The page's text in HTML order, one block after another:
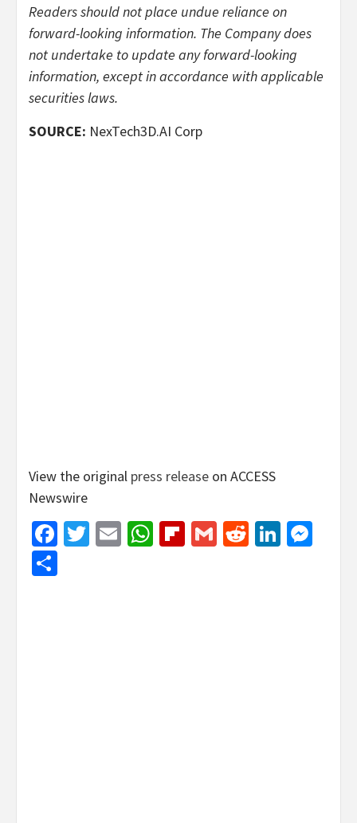
Readers should not place undue reliance on
forward-looking information. The Company does
not undertake to update any forward-looking
information, except in accordance with applicable
securities laws.
SOURCE: NexTech3D.AI Corp
View the original press release on ACCESS
Newswire
Facebook
Twitter
EmailWhatsApp
Flipboard
GmailReddit